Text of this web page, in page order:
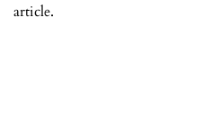
article.